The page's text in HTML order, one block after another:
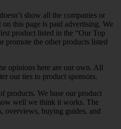
show all the companies or
this page is paid advertising. We
product listed in the “Our Top
promote the other products listed
opinions here are our own. All
our ties to product sponsors.
products. We base our product
well we think it works. The
overviews, buying guides, and